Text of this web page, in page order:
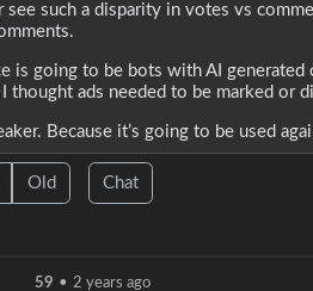
such a disparity in votes vs
is going to be bots with AI
thought ads needed to be marked or
Because it’s going to be used
Old Chat
59 • 2 years ago